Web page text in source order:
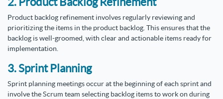
Product backlog refinement involves regularly reviewing and
prioritizing the items in the product backlog. This ensures that the
backlog is well-groomed, with clear and actionable items ready for
implementation.
3. Sprint Planning
Sprint planning meetings occur at the beginning of each sprint and
involve the Scrum team selecting backlog items to work on during